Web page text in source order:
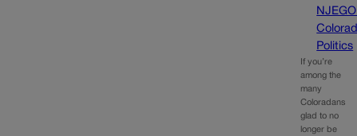
Politics
If you’re
among the
many
Coloradans
glad to no
longer be